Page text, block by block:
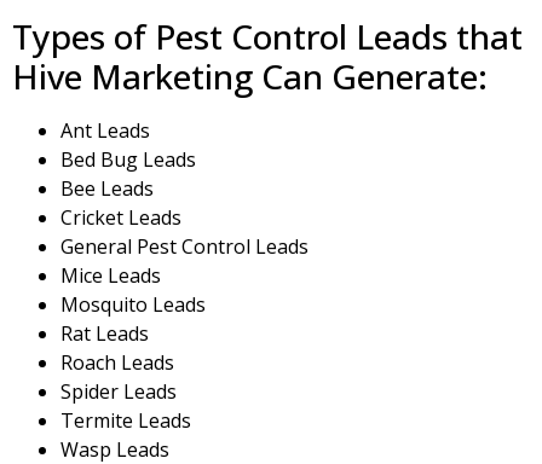
Types of Pest Control Leads that
Hive Marketing Can Generate:
Ant Leads
Bed Bug Leads
Bee Leads
Cricket Leads
General Pest Control Leads
Mice Leads
Mosquito Leads
Rat Leads
Roach Leads
Spider Leads
Termite Leads
Wasp Leads